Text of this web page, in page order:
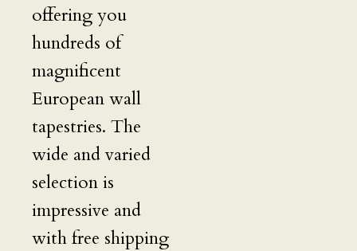
offering you
hundreds of
magnificent
European wall
tapestries. The
wide and varied
selection is
impressive and
with free shipping